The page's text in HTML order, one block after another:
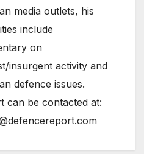
media outlets, his
include
on
insurgent activity and
defence issues.
can be contacted at: